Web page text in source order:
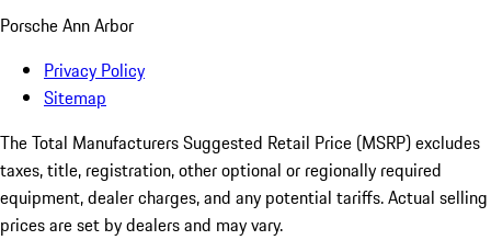
Porsche Ann Arbor
Privacy Policy
Sitemap
The Total Manufacturers Suggested Retail Price (MSRP) excludes
taxes, title, registration, other optional or regionally required
equipment, dealer charges, and any potential tariffs. Actual selling
prices are set by dealers and may vary.